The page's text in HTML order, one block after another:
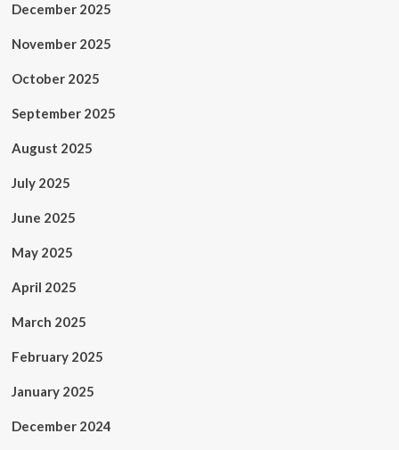
December 2025
November 2025
October 2025
September 2025
August 2025
July 2025
June 2025
May 2025
April 2025
March 2025
February 2025
January 2025
December 2024